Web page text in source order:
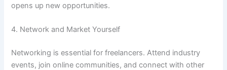
opens up new opportunities.
4. Network and Market Yourself
Networking is essential for freelancers. Attend industry
events, join online communities, and connect with other